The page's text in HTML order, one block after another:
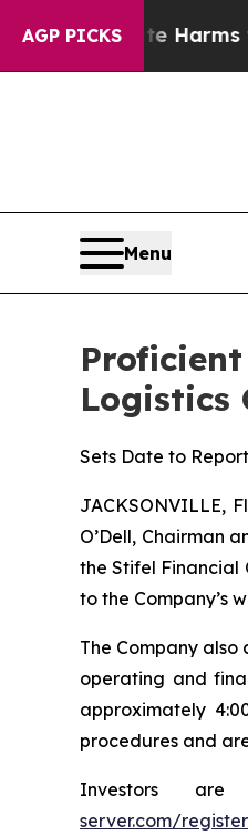
AGP PICKS
Abate Harms to
Menu
Logistics
Sets Date to
JACKSONVILLE,
O’Dell, Chairman
the Stifel Financial
to the Company’s
The Company also
operating and
approximately
procedures and
Investors
server.com/